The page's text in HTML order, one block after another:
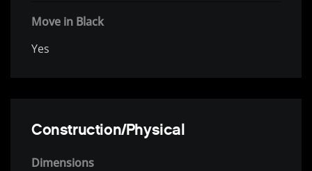
Move in Black
Yes
Construction/Physical
Dimensions